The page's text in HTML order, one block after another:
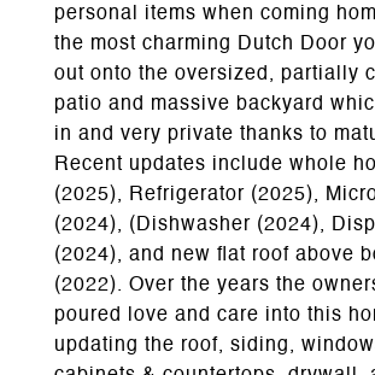
personal items when coming
the most charming Dutch Door
out onto the oversized, partially
patio and massive backyard
in and very private thanks to
Recent updates include whole
(2025), Refrigerator (2025),
(2024), (Dishwasher (2024),
(2024), and new flat roof above
(2022). Over the years the
poured love and care into this
updating the roof, siding,